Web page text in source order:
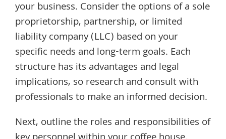
your business. Consider the options of a sole
proprietorship, partnership, or limited
liability company (LLC) based on your
specific needs and long-term goals. Each
structure has its advantages and legal
implications, so research and consult with
professionals to make an informed decision.
Next, outline the roles and responsibilities of